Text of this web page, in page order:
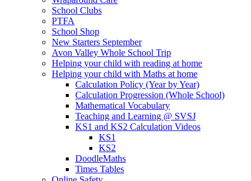
School Clubs
PTFA
School Shop
New Starters September
Avon Valley Whole School Trip
Helping your child with reading at home
Helping your child with Maths at home
Calculation Policy (Year by Year)
Calculation Progression (Whole School)
Mathematical Vocabulary
Teaching and Learning @ SVSJ
KS1 and KS2 Calculation Videos
KS1
KS2
DoodleMaths
Times Tables